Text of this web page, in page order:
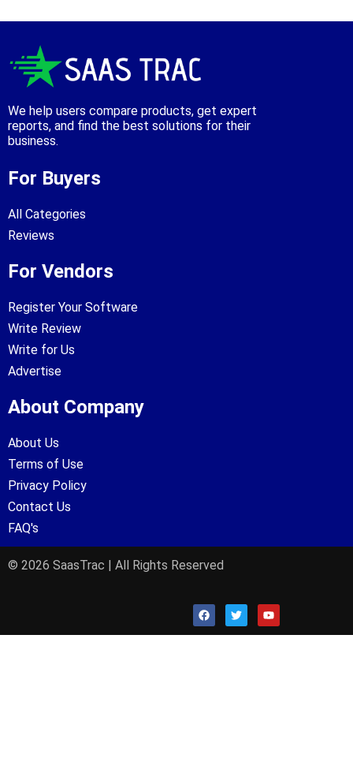
We help users compare products, get expert
reports, and find the best solutions for their
business.
For Buyers
All Categories
Reviews
For Vendors
Register Your Software
Write Review
Write for Us
Advertise
About Company
About Us
Terms of Use
Privacy Policy
Contact Us
FAQ's
© 2026 SaasTrac | All Rights Reserved